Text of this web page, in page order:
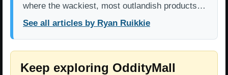
where the wackiest, most outlandish products…
See all articles by Ryan Ruikkie
Keep exploring OddityMall